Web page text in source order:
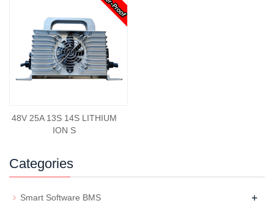
48V 25A 13S 14S LITHIUM
ION S
Categories
Smart Software BMS +